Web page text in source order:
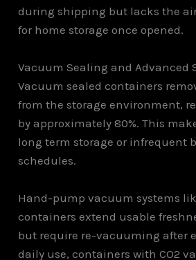
during shipping but lacks the
for home storage once opened.
Vacuum Sealing and Advanced
Vacuum sealed containers
from the storage environment,
by approximately 80%. This
long term storage or infrequent
schedules.
Hand-pump vacuum systems
containers extend usable
but require re-vacuuming after
daily use, containers with CO2